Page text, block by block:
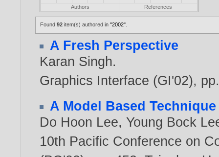
Authors References
Found92 item(s) authored in"2002"
A Fresh Perspective
Karan Singh.
Graphics Interface (GI'02),
A Model Based
Do Hoon Lee, Young Bock
10th Pacific Conference on